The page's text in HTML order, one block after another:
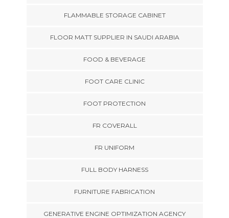
FLAMMABLE STORAGE CABINET
FLOOR MATT SUPPLIER IN SAUDI ARABIA
FOOD & BEVERAGE
FOOT CARE CLINIC
FOOT PROTECTION
FR COVERALL
FR UNIFORM
FULL BODY HARNESS
FURNITURE FABRICATION
GENERATIVE ENGINE OPTIMIZATION AGENCY